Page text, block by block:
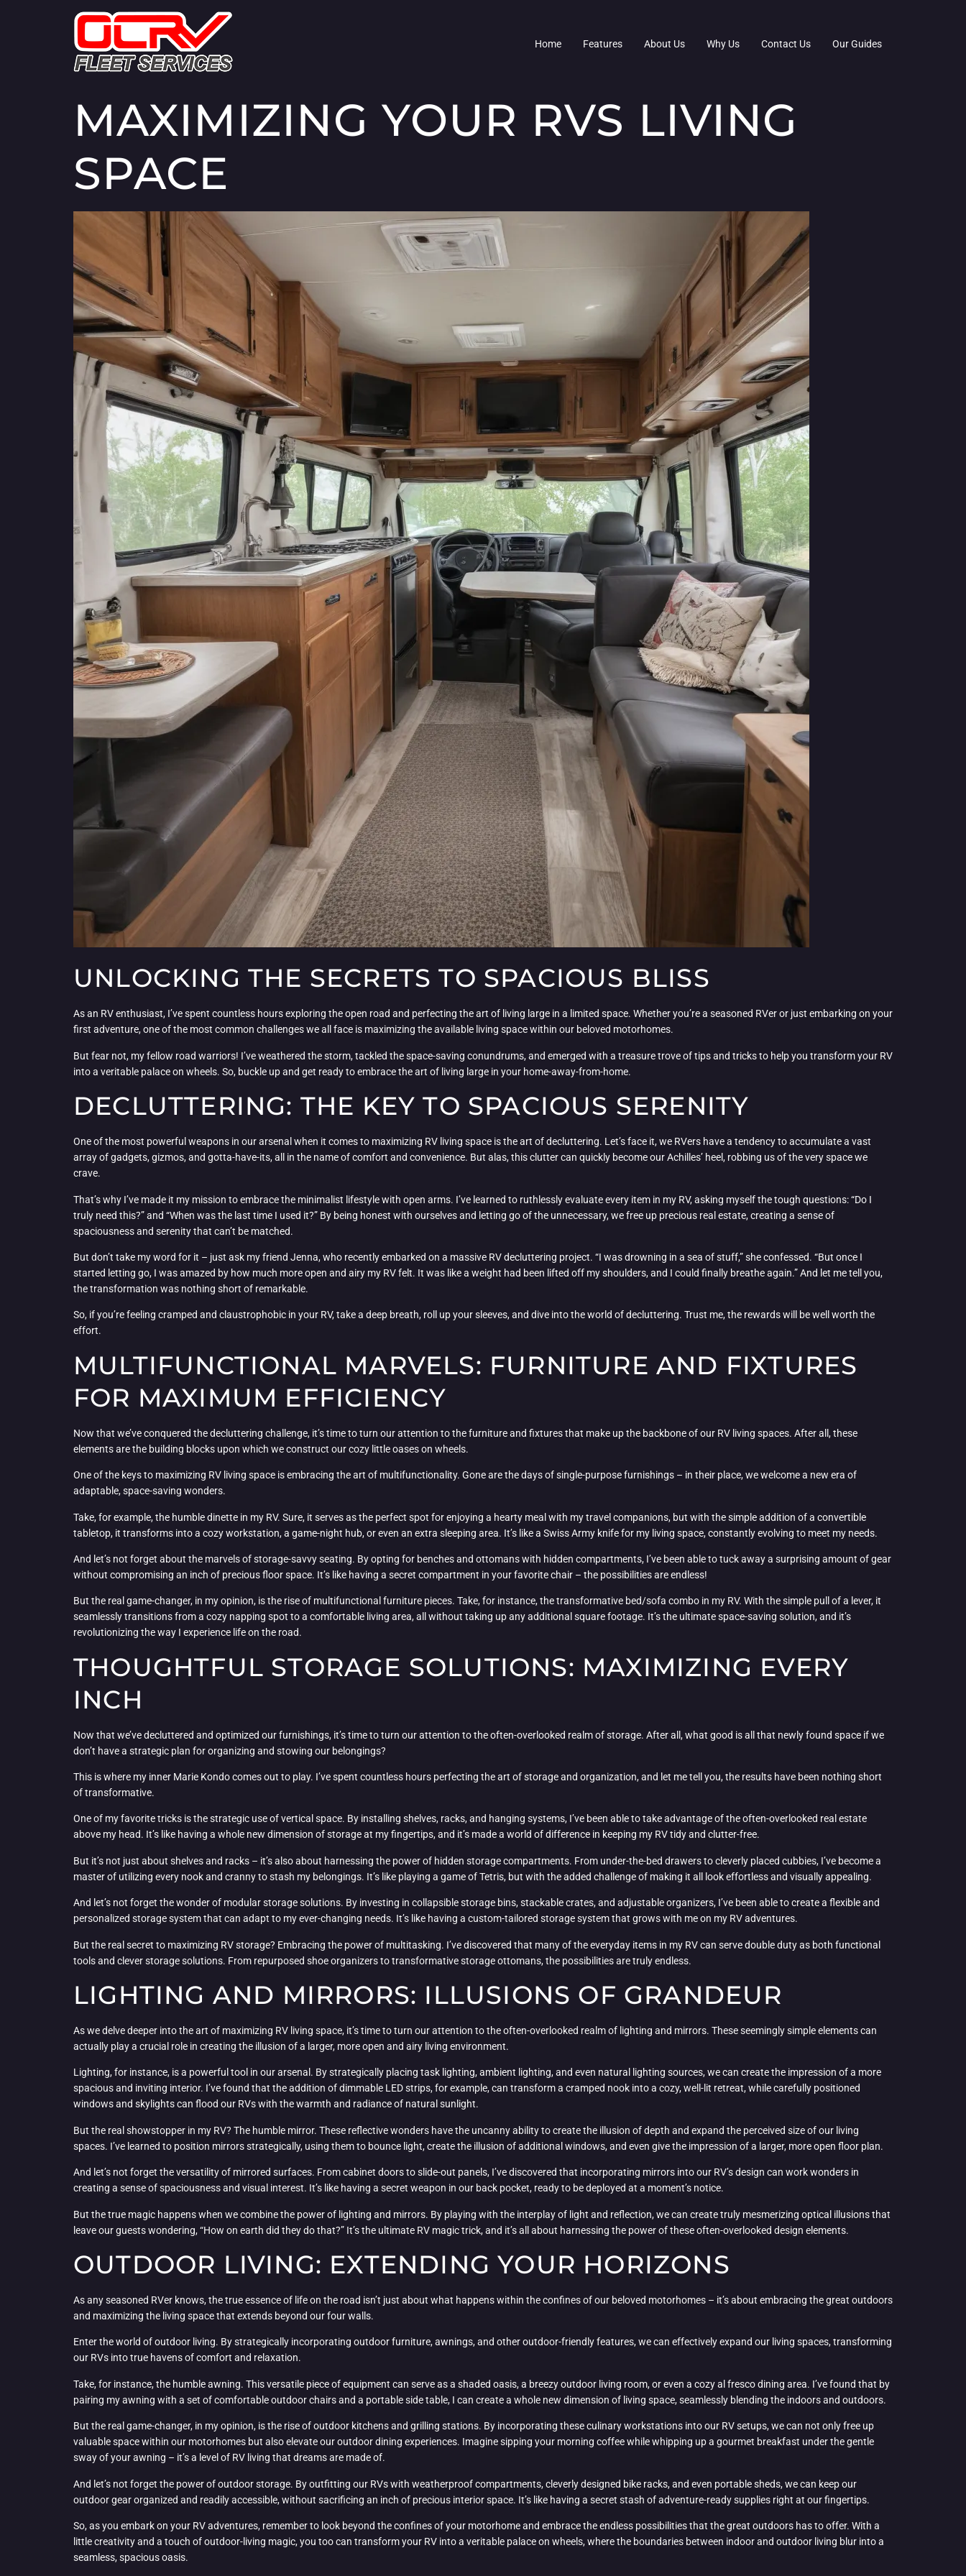
Home Features About Us Why Us Contact Us Our Guides
MAXIMIZING YOUR RVS LIVING
SPACE
UNLOCKING THE SECRETS TO SPACIOUS BLISS
As an RV enthusiast, I’ve spent countless hours exploring the open road and perfecting the art of living large in a limited space. Whether you’re a seasoned RVer or just embarking on your
first adventure, one of the most common challenges we all face is maximizing the available living space within our beloved motorhomes.
But fear not, my fellow road warriors! I’ve weathered the storm, tackled the space-saving conundrums, and emerged with a treasure trove of tips and tricks to help you transform your RV
into a veritable palace on wheels. So, buckle up and get ready to embrace the art of living large in your home-away-from-home.
DECLUTTERING: THE KEY TO SPACIOUS SERENITY
One of the most powerful weapons in our arsenal when it comes to maximizing RV living space is the art of decluttering. Let’s face it, we RVers have a tendency to accumulate a vast
array of gadgets, gizmos, and gotta-have-its, all in the name of comfort and convenience. But alas, this clutter can quickly become our Achilles’ heel, robbing us of the very space we
crave.
That’s why I’ve made it my mission to embrace the minimalist lifestyle with open arms. I’ve learned to ruthlessly evaluate every item in my RV, asking myself the tough questions: “Do I
truly need this?” and “When was the last time I used it?” By being honest with ourselves and letting go of the unnecessary, we free up precious real estate, creating a sense of
spaciousness and serenity that can’t be matched.
But don’t take my word for it – just ask my friend Jenna, who recently embarked on a massive RV decluttering project. “I was drowning in a sea of stuff,” she confessed. “But once I
started letting go, I was amazed by how much more open and airy my RV felt. It was like a weight had been lifted off my shoulders, and I could finally breathe again.” And let me tell you,
the transformation was nothing short of remarkable.
So, if you’re feeling cramped and claustrophobic in your RV, take a deep breath, roll up your sleeves, and dive into the world of decluttering. Trust me, the rewards will be well worth the
effort.
MULTIFUNCTIONAL MARVELS: FURNITURE AND FIXTURES
FOR MAXIMUM EFFICIENCY
Now that we’ve conquered the decluttering challenge, it’s time to turn our attention to the furniture and fixtures that make up the backbone of our RV living spaces. After all, these
elements are the building blocks upon which we construct our cozy little oases on wheels.
One of the keys to maximizing RV living space is embracing the art of multifunctionality. Gone are the days of single-purpose furnishings – in their place, we welcome a new era of
adaptable, space-saving wonders.
Take, for example, the humble dinette in my RV. Sure, it serves as the perfect spot for enjoying a hearty meal with my travel companions, but with the simple addition of a convertible
tabletop, it transforms into a cozy workstation, a game-night hub, or even an extra sleeping area. It’s like a Swiss Army knife for my living space, constantly evolving to meet my needs.
And let’s not forget about the marvels of storage-savvy seating. By opting for benches and ottomans with hidden compartments, I’ve been able to tuck away a surprising amount of gear
without compromising an inch of precious floor space. It’s like having a secret compartment in your favorite chair – the possibilities are endless!
But the real game-changer, in my opinion, is the rise of multifunctional furniture pieces. Take, for instance, the transformative bed/sofa combo in my RV. With the simple pull of a lever, it
seamlessly transitions from a cozy napping spot to a comfortable living area, all without taking up any additional square footage. It’s the ultimate space-saving solution, and it’s
revolutionizing the way I experience life on the road.
THOUGHTFUL STORAGE SOLUTIONS: MAXIMIZING EVERY
INCH
Now that we’ve decluttered and optimized our furnishings, it’s time to turn our attention to the often-overlooked realm of storage. After all, what good is all that newly found space if we
don’t have a strategic plan for organizing and stowing our belongings?
This is where my inner Marie Kondo comes out to play. I’ve spent countless hours perfecting the art of storage and organization, and let me tell you, the results have been nothing short
of transformative.
One of my favorite tricks is the strategic use of vertical space. By installing shelves, racks, and hanging systems, I’ve been able to take advantage of the often-overlooked real estate
above my head. It’s like having a whole new dimension of storage at my fingertips, and it’s made a world of difference in keeping my RV tidy and clutter-free.
But it’s not just about shelves and racks – it’s also about harnessing the power of hidden storage compartments. From under-the-bed drawers to cleverly placed cubbies, I’ve become a
master of utilizing every nook and cranny to stash my belongings. It’s like playing a game of Tetris, but with the added challenge of making it all look effortless and visually appealing.
And let’s not forget the wonder of modular storage solutions. By investing in collapsible storage bins, stackable crates, and adjustable organizers, I’ve been able to create a flexible and
personalized storage system that can adapt to my ever-changing needs. It’s like having a custom-tailored storage system that grows with me on my RV adventures.
But the real secret to maximizing RV storage? Embracing the power of multitasking. I’ve discovered that many of the everyday items in my RV can serve double duty as both functional
tools and clever storage solutions. From repurposed shoe organizers to transformative storage ottomans, the possibilities are truly endless.
LIGHTING AND MIRRORS: ILLUSIONS OF GRANDEUR
As we delve deeper into the art of maximizing RV living space, it’s time to turn our attention to the often-overlooked realm of lighting and mirrors. These seemingly simple elements can
actually play a crucial role in creating the illusion of a larger, more open and airy living environment.
Lighting, for instance, is a powerful tool in our arsenal. By strategically placing task lighting, ambient lighting, and even natural lighting sources, we can create the impression of a more
spacious and inviting interior. I’ve found that the addition of dimmable LED strips, for example, can transform a cramped nook into a cozy, well-lit retreat, while carefully positioned
windows and skylights can flood our RVs with the warmth and radiance of natural sunlight.
But the real showstopper in my RV? The humble mirror. These reflective wonders have the uncanny ability to create the illusion of depth and expand the perceived size of our living
spaces. I’ve learned to position mirrors strategically, using them to bounce light, create the illusion of additional windows, and even give the impression of a larger, more open floor plan.
And let’s not forget the versatility of mirrored surfaces. From cabinet doors to slide-out panels, I’ve discovered that incorporating mirrors into our RV’s design can work wonders in
creating a sense of spaciousness and visual interest. It’s like having a secret weapon in our back pocket, ready to be deployed at a moment’s notice.
But the true magic happens when we combine the power of lighting and mirrors. By playing with the interplay of light and reflection, we can create truly mesmerizing optical illusions that
leave our guests wondering, “How on earth did they do that?” It’s the ultimate RV magic trick, and it’s all about harnessing the power of these often-overlooked design elements.
OUTDOOR LIVING: EXTENDING YOUR HORIZONS
As any seasoned RVer knows, the true essence of life on the road isn’t just about what happens within the confines of our beloved motorhomes – it’s about embracing the great outdoors
and maximizing the living space that extends beyond our four walls.
Enter the world of outdoor living. By strategically incorporating outdoor furniture, awnings, and other outdoor-friendly features, we can effectively expand our living spaces, transforming
our RVs into true havens of comfort and relaxation.
Take, for instance, the humble awning. This versatile piece of equipment can serve as a shaded oasis, a breezy outdoor living room, or even a cozy al fresco dining area. I’ve found that by
pairing my awning with a set of comfortable outdoor chairs and a portable side table, I can create a whole new dimension of living space, seamlessly blending the indoors and outdoors.
But the real game-changer, in my opinion, is the rise of outdoor kitchens and grilling stations. By incorporating these culinary workstations into our RV setups, we can not only free up
valuable space within our motorhomes but also elevate our outdoor dining experiences. Imagine sipping your morning coffee while whipping up a gourmet breakfast under the gentle
sway of your awning – it’s a level of RV living that dreams are made of.
And let’s not forget the power of outdoor storage. By outfitting our RVs with weatherproof compartments, cleverly designed bike racks, and even portable sheds, we can keep our
outdoor gear organized and readily accessible, without sacrificing an inch of precious interior space. It’s like having a secret stash of adventure-ready supplies right at our fingertips.
So, as you embark on your RV adventures, remember to look beyond the confines of your motorhome and embrace the endless possibilities that the great outdoors has to offer. With a
little creativity and a touch of outdoor-living magic, you too can transform your RV into a veritable palace on wheels, where the boundaries between indoor and outdoor living blur into a
seamless, spacious oasis.